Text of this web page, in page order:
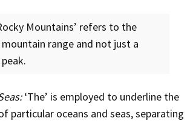
range and not just a
‘The’ is employed to underline the
particular oceans and seas, separating